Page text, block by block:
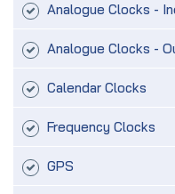
Analogue Clocks -
Analogue Clocks -
Calendar Clocks
Frequency Clocks
GPS